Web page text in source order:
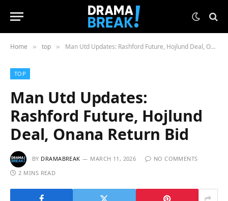
Home » top » Man Utd Updates: Rashford Future, Hojlund Deal, Onana Return Bid
TOP
Man Utd Updates:
Rashford Future, Hojlund
Deal, Onana Return Bid
BY DRAMABREAK MARCH 11, 2026
NO COMMENTS
2 MINS READ